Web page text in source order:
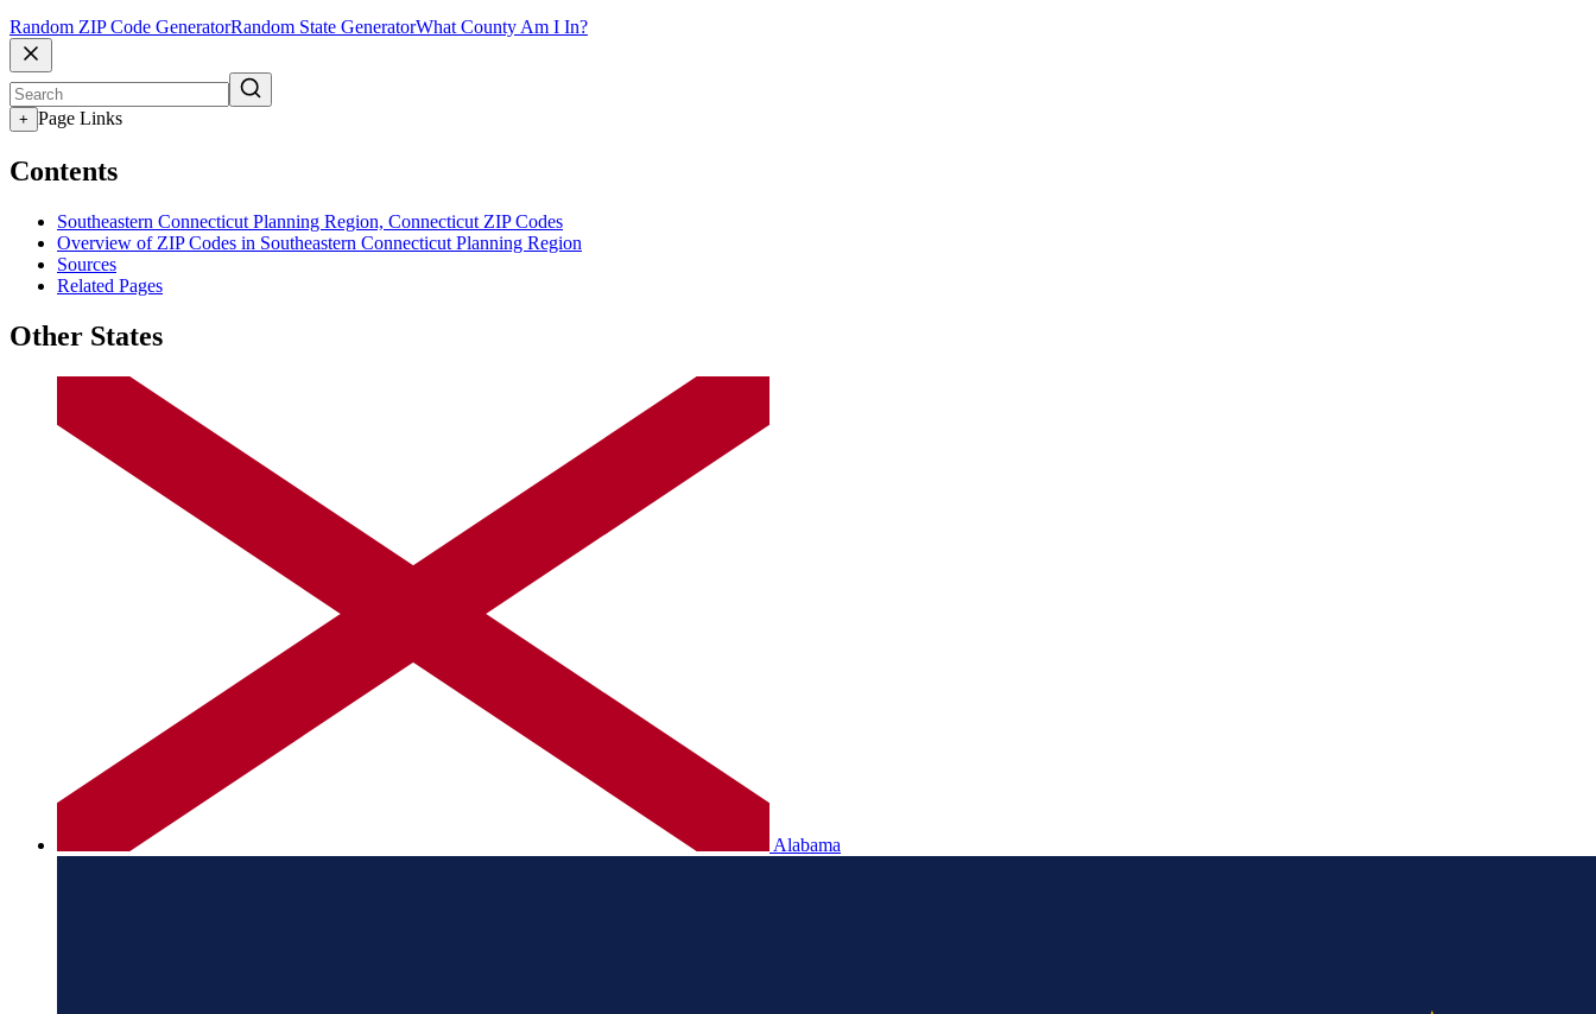
Random ZIP Code GeneratorRandom State GeneratorWhat County Am I In?
+ Page Links
Contents
Southeastern Connecticut Planning Region, Connecticut ZIP Codes
Overview of ZIP Codes in Southeastern Connecticut Planning Region
Sources
Related Pages
Other States
Alabama